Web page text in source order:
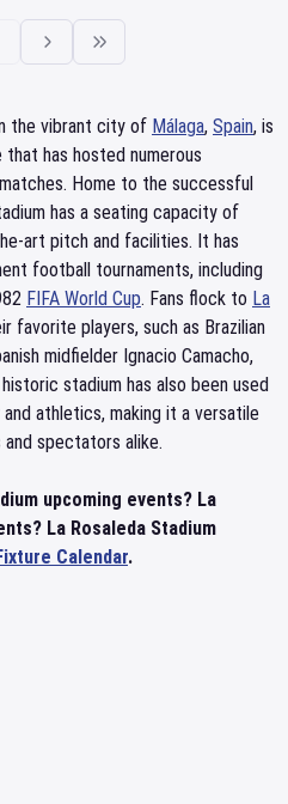
the vibrant city of Málaga, Spain, is
has hosted numerous
Home to the successful
has a seating capacity of
art pitch and facilities. It has
football tournaments, including
FIFA World Cup. Fans flock to La
favorite players, such as Brazilian
midfielder Ignacio Camacho,
stadium has also been used
athletics, making it a versatile
spectators alike.
upcoming events? La
La Rosaleda Stadium
Calendar.